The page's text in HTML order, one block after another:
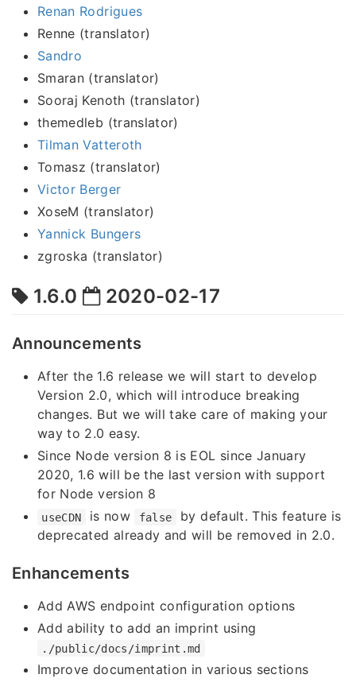
Renan Rodrigues
Renne (translator)
Sandro
Smaran (translator)
Sooraj Kenoth (translator)
themedleb (translator)
Tilman Vatteroth
Tomasz (translator)
Victor Berger
XoseM (translator)
Yannick Bungers
zgroska (translator)
1.6.0 2020-02-17
Announcements
After the 1.6 release we will start to develop
Version 2.0, which will introduce breaking
changes. But we will take care of making your
way to 2.0 easy.
Since Node version 8 is EOL since January
2020, 1.6 will be the last version with support
for Node version 8
useCDN is now false
by default. This feature is
deprecated already and will be removed in 2.0.
Enhancements
Add AWS endpoint configuration options
Add ability to add an imprint using
./public/docs/imprint.md
Improve documentation in various sections